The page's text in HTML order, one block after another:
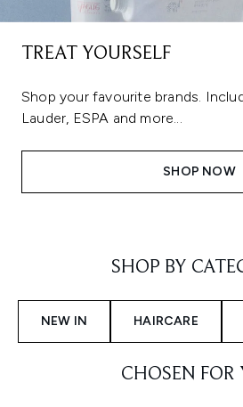
TREAT YOURSELF
Shop your favourite brands.
Lauder, ESPA and more...
SHOP NOW
SHOP BY
NEW IN HAIRCARE
CHOSEN FOR